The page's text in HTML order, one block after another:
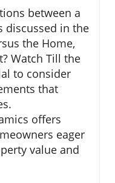
between a
discussed in the
the Home,
Watch Till the
to consider
that
offers
eager
value and